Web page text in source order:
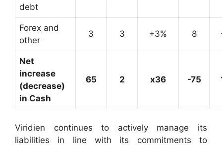
debt
Forex and
other
3 3 +3% 8
Net
increase
(decrease)
in Cash
65 2 x36 -75
Viridien continues to actively manage its
liabilities in line with its commitments to